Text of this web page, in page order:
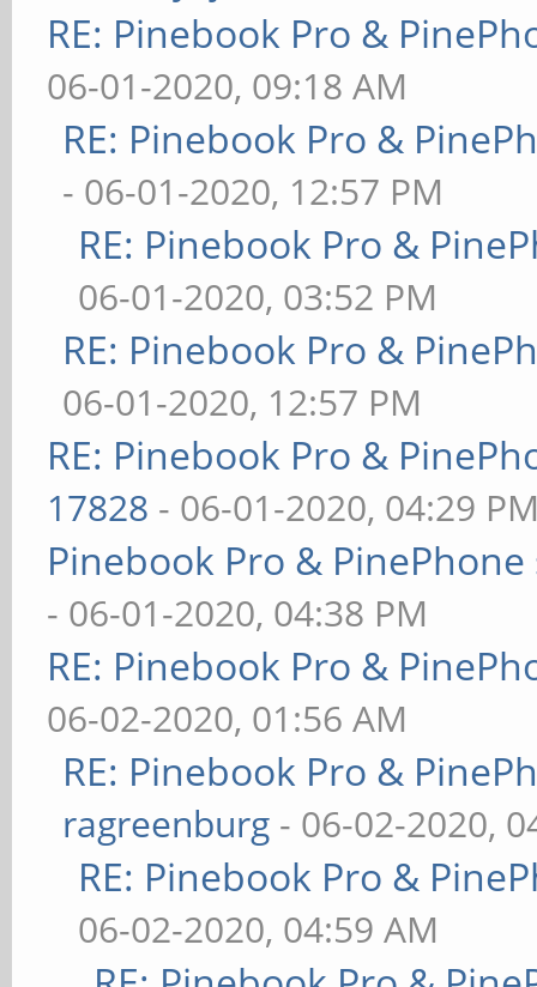
RE: Pinebook Pro &
06-01-2020, 09:18 AM
RE: Pinebook Pro &
- 06-01-2020, 12:57 PM
RE: Pinebook Pro &
06-01-2020, 03:52 PM
RE: Pinebook Pro &
06-01-2020, 12:57 PM
RE: Pinebook Pro &
17828 - 06-01-2020, 04:29
Pinebook Pro &
- 06-01-2020, 04:38 PM
RE: Pinebook Pro &
06-02-2020, 01:56 AM
RE: Pinebook Pro &
ragreenburg - 06-02-2020,
RE: Pinebook Pro &
06-02-2020, 04:59 AM